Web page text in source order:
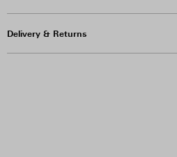
Delivery & Returns